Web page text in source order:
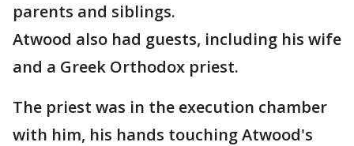
parents and siblings.
Atwood also had guests, including his wife
and a Greek Orthodox priest.
The priest was in the execution chamber
with him, his hands touching Atwood's